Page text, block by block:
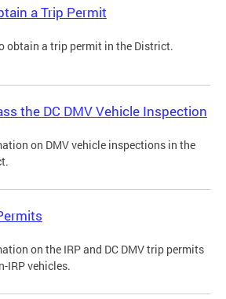
a Trip Permit
obtain a trip permit in the District.
the DC DMV Vehicle Inspection
on DMV vehicle inspections in the
on the IRP and DC DMV trip permits
IRP vehicles.